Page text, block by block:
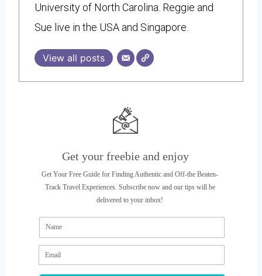
University of North Carolina. Reggie and
Sue live in the USA and Singapore.
View all posts
Get your freebie and enjoy
Get Your Free Guide for Finding Authentic and Off-the Beaten-
Track Travel Experiences. Subscribe now and our tips will be
delivered to your inbox!